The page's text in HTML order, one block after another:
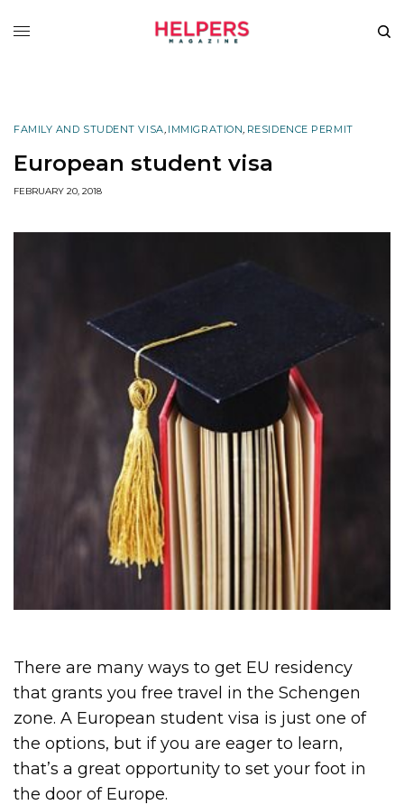
FAMILY AND STUDENT VISA, IMMIGRATION, RESIDENCE PERMIT
European student visa
FEBRUARY 20, 2018
There are many ways to get EU residency
that grants you free travel in the Schengen
zone. A European student visa is just one of
the options, but if you are eager to learn,
that’s a great opportunity to set your foot in
the door of Europe.